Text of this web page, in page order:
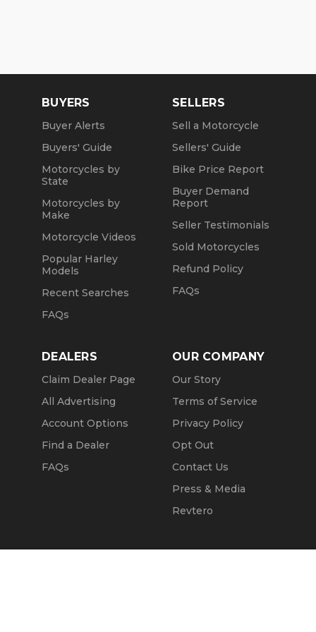
BUYERS
Buyer Alerts
Buyers' Guide
Motorcycles by
State
Motorcycles by
Make
Motorcycle Videos
Popular Harley
Models
Recent Searches
FAQs
SELLERS
Sell a Motorcycle
Sellers' Guide
Bike Price Report
Buyer Demand
Report
Seller Testimonials
Sold Motorcycles
Refund Policy
FAQs
DEALERS
Claim Dealer Page
All Advertising
Account Options
Find a Dealer
FAQs
OUR COMPANY
Our Story
Terms of Service
Privacy Policy
Opt Out
Contact Us
Press & Media
Revtero